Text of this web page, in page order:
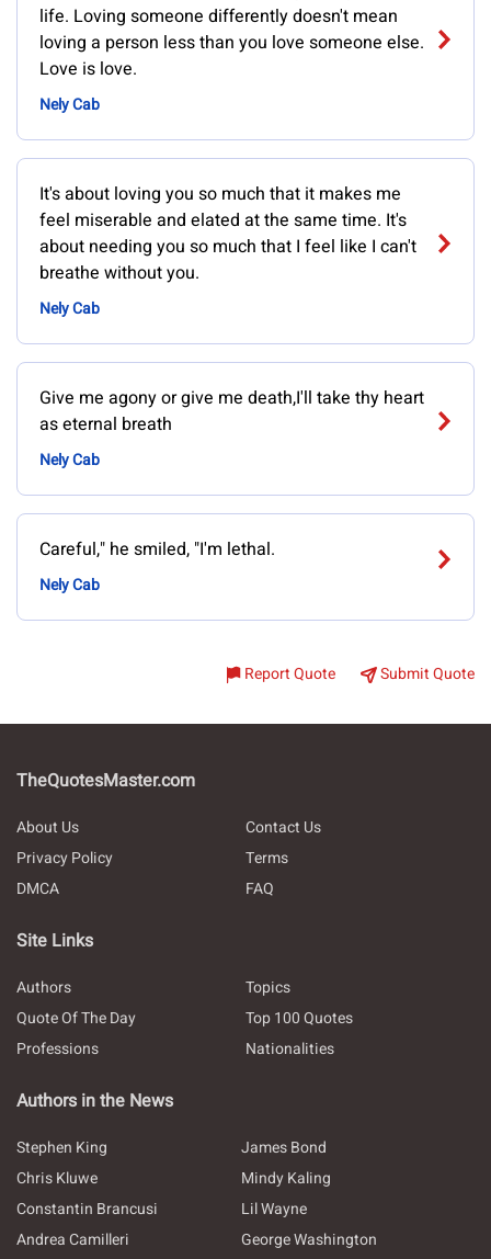
life. Loving someone differently doesn't mean
loving a person less than you love someone else.
Love is love.
Nely Cab
It's about loving you so much that it makes me
feel miserable and elated at the same time. It's
about needing you so much that I feel like I can't
breathe without you.
Nely Cab
Give me agony or give me death,I'll take thy heart
as eternal breath
Nely Cab
Careful," he smiled, "I'm lethal.
Nely Cab
Report Quote Submit Quote
TheQuotesMaster.com
About Us
Contact Us
Privacy Policy
Terms
DMCA
FAQ
Site Links
Authors
Topics
Quote Of The Day
Top 100 Quotes
Professions
Nationalities
Authors in the News
Stephen King
James Bond
Chris Kluwe
Mindy Kaling
Constantin Brancusi
Lil Wayne
Andrea Camilleri
George Washington